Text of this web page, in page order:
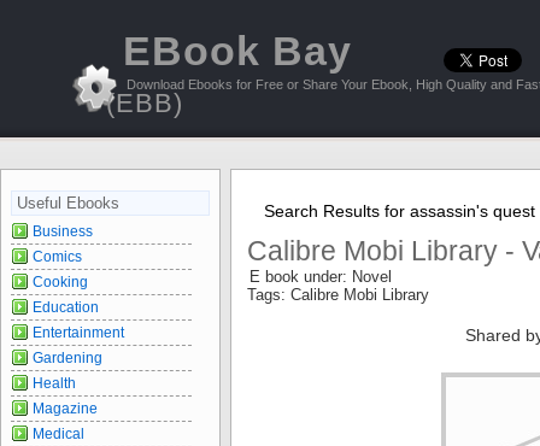
EBook Bay
(EBB)
Download Ebooks for Free or Share Your Ebook, High Quality and
Search Results for assassin's quest
Calibre Mobi Library -
E book under: Novel
Tags: Calibre Mobi Library
Shared
Useful Ebooks
Business
Comics
Cooking
Education
Entertainment
Gardening
Health
Magazine
Medical